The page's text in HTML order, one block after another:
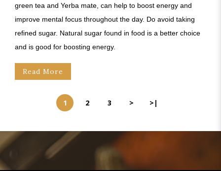
green tea and Yerba mate, can help to boost energy and
improve mental focus throughout the day. Do avoid taking
refined sugar. Natural sugar found in food is a better choice
and is good for boosting energy.
Read More
1 2 3 > >|